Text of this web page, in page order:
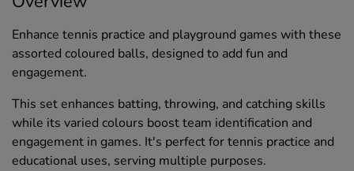
Enhance tennis practice and playground games with these
assorted coloured balls, designed to add fun and
engagement.
This set enhances batting, throwing, and catching skills
while its varied colours boost team identification and
engagement in games. It's perfect for tennis practice and
educational uses, serving multiple purposes.